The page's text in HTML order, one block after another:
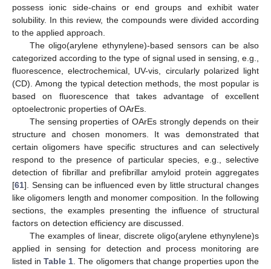
possess ionic side-chains or end groups and exhibit water
solubility. In this review, the compounds were divided according
to the applied approach.
The oligo(arylene ethynylene)-based sensors can be also
categorized according to the type of signal used in sensing, e.g.,
fluorescence, electrochemical, UV-vis, circularly polarized light
(CD). Among the typical detection methods, the most popular is
based on fluorescence that takes advantage of excellent
optoelectronic properties of OArEs.
The sensing properties of OArEs strongly depends on their
structure and chosen monomers. It was demonstrated that
certain oligomers have specific structures and can selectively
respond to the presence of particular species, e.g., selective
detection of fibrillar and prefibrillar amyloid protein aggregates
[61]. Sensing can be influenced even by little structural changes
like oligomers length and monomer composition. In the following
sections, the examples presenting the influence of structural
factors on detection efficiency are discussed.
The examples of linear, discrete oligo(arylene ethynylene)s
applied in sensing for detection and process monitoring are
listed inTable 1 . The oligomers that change properties upon the